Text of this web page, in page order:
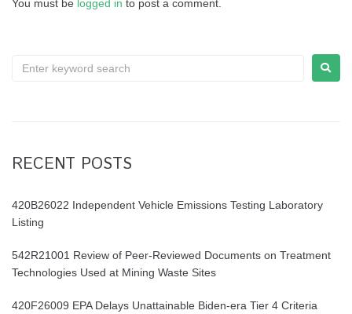
You must be logged in to post a comment.
RECENT POSTS
420B26022 Independent Vehicle Emissions Testing Laboratory
Listing
542R21001 Review of Peer-Reviewed Documents on Treatment
Technologies Used at Mining Waste Sites
420F26009 EPA Delays Unattainable Biden-era Tier 4 Criteria